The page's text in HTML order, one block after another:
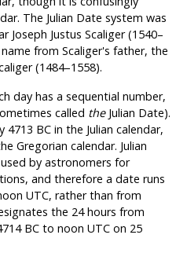
The Julian Date system was
Joseph Justus Scaliger (1540–
from Scaliger's father, the
(1484–1558).
day has a sequential number,
called theJulian Date).
4713 BC in the Julian calendar,
Gregorian calendar. Julian
by astronomers for
and therefore a date runs
UTC, rather than from
the 24 hours from
BC to noon UTC on 25